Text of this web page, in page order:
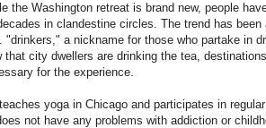
the Washington retreat is brand new, people
in clandestine circles. The trend has
"drinkers," a nickname for those who partake in
that city dwellers are drinking the tea,
for the experience.
yoga in Chicago and participates in
not have any problems with addiction or